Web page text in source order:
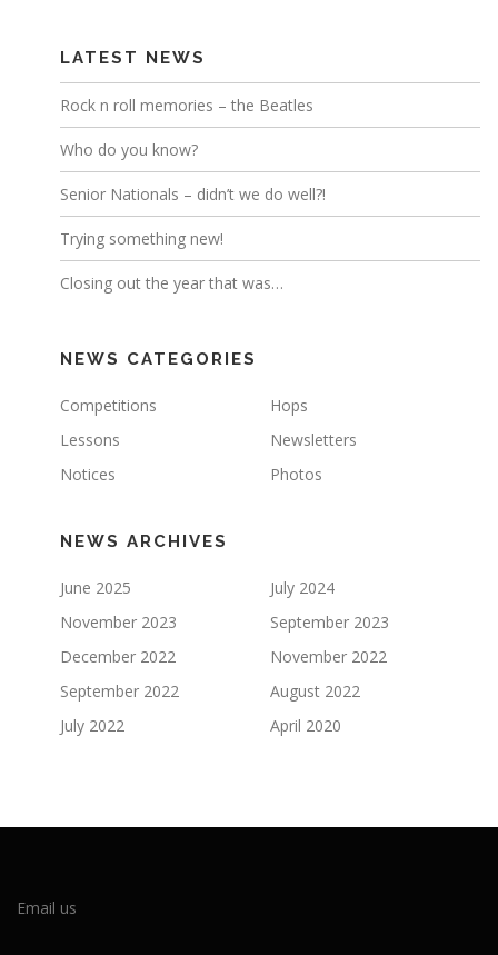
LATEST NEWS
Rock n roll memories – the Beatles
Who do you know?
Senior Nationals – didn’t we do well?!
Trying something new!
Closing out the year that was…
NEWS CATEGORIES
Competitions
Hops
Lessons
Newsletters
Notices
Photos
NEWS ARCHIVES
June 2025
July 2024
November 2023
September 2023
December 2022
November 2022
September 2022
August 2022
July 2022
April 2020
Email us